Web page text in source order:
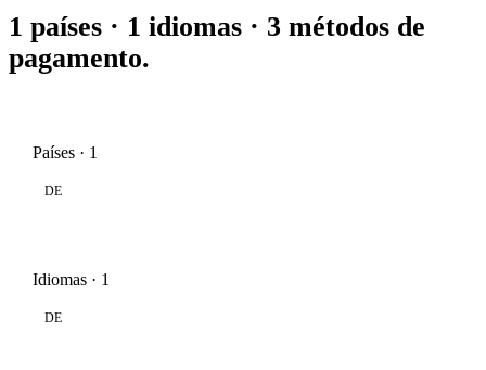
1 países · 1 idiomas · 3 métodos de
pagamento.
Países · 1
DE
Idiomas · 1
DE